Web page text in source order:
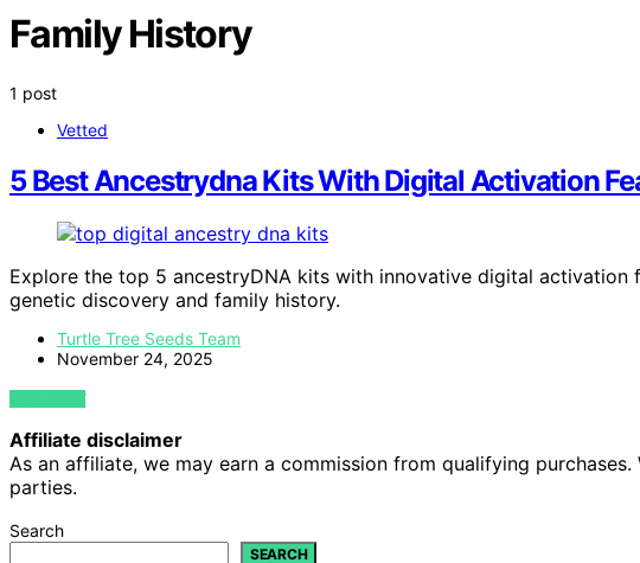
Family History
1 post
Vetted
5 Best Ancestrydna Kits With Digital Activation
Explore the top 5 ancestryDNA kits with innovative digital
genetic discovery and family history.
Turtle Tree Seeds Team
November 24, 2025
VIEW POST
Affiliate disclaimer
As an affiliate, we may earn a commission from qualifying
parties.
Search
SEARCH